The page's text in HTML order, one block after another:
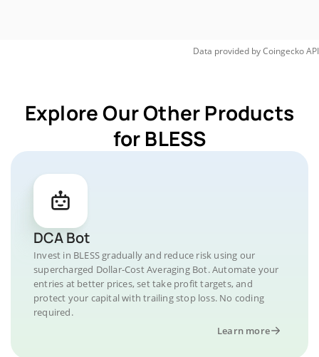
Data provided byCoingeckoAPI
Explore Our Other Products
for BLESS
DCA Bot
Invest in BLESS gradually and reduce risk using our
supercharged Dollar-Cost Averaging Bot. Automate your
entries at better prices, set take profit targets, and
protect your capital with trailing stop loss. No coding
required.
Learn more